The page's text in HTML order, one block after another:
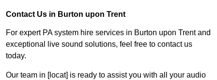
Contact Us in Burton upon Trent
For expert PA system hire services in Burton upon Trent and
exceptional live sound solutions, feel free to contact us
today.
Our team in [locat] is ready to assist you with all your audio